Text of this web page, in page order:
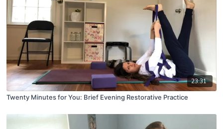
23:31
Twenty Minutes for You: Brief Evening Restorative Practice